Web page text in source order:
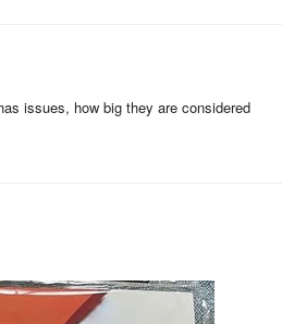
issues, how big they are considered